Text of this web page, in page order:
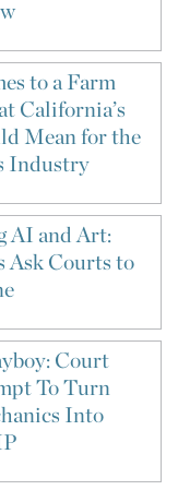
to a Farm
California’s
Mean for the
Industry
AI and Art:
Ask Courts to
Court
To Turn
Into